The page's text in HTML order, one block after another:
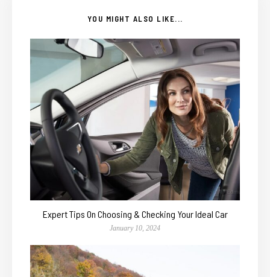
YOU MIGHT ALSO LIKE...
Expert Tips On Choosing & Checking Your Ideal Car
January 10, 2024